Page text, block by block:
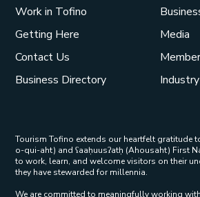
Work in Tofino
Getting Here
Contact Us
Business Directory
Media
Tourism Tofino extends our heartfelt gratitude
o-qui-aht) and ʕaaḥuusʔatḥ (Ahousaht) First
to work, learn, and welcome visitors on their
they have stewarded for millennia.
We are committed to meaningfully working